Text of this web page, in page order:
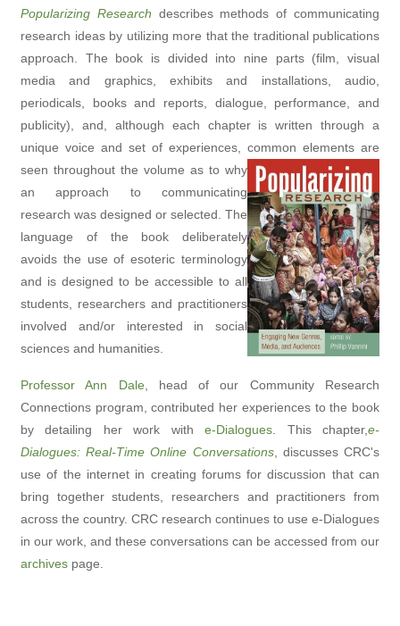
Popularizing Research describes methods of communicating
research ideas by utilizing more that the traditional publications
approach. The book is divided into nine parts (film, visual
media and graphics, exhibits and installations, audio,
periodicals, books and reports, dialogue, performance, and
publicity), and, although each chapter is written through a
unique voice and set of experiences, common elements are
seen throughout the volume as to why
an approach to communicating
research was designed or selected. The
language of the book deliberately
avoids the use of esoteric terminology
and is designed to be accessible to all
students, researchers and practitioners
involved and/or interested in social
sciences and humanities.
Professor Ann Dale , head of our Community Research
Connections program, contributed her experiences to the book
by detailing her work withe-Dialogues . This chapter,e-
Dialogues: Real-Time Online Conversations, discusses CRC's
use of the internet in creating forums for discussion that can
bring together students, researchers and practitioners from
across the country. CRC research continues to use e-Dialogues
in our work, and these conversations can be accessed from our
archives page.